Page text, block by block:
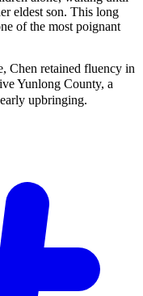
eldest son. This long
of the most poignant
Chen retained fluency in
Yunlong County, a
upbringing.